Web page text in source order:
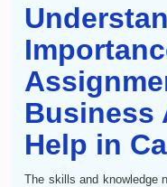
Business
Help in
The skills and knowledge